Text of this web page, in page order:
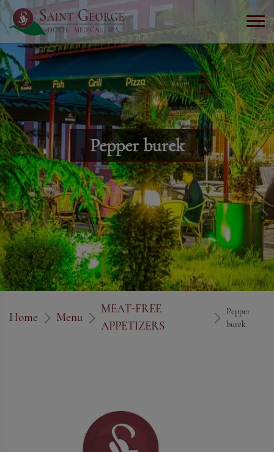
Pepper burek
Home Menu
MEAT-FREE
APPETIZERS
Pepper
burek